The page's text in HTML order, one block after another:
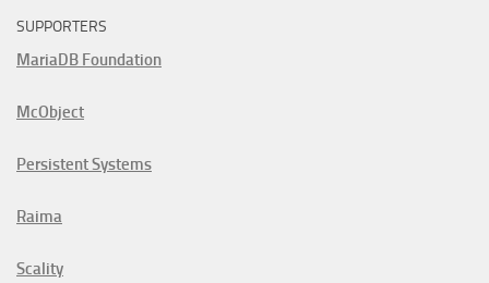
SUPPORTERS
MariaDB Foundation
McObject
Persistent Systems
Raima
Scality